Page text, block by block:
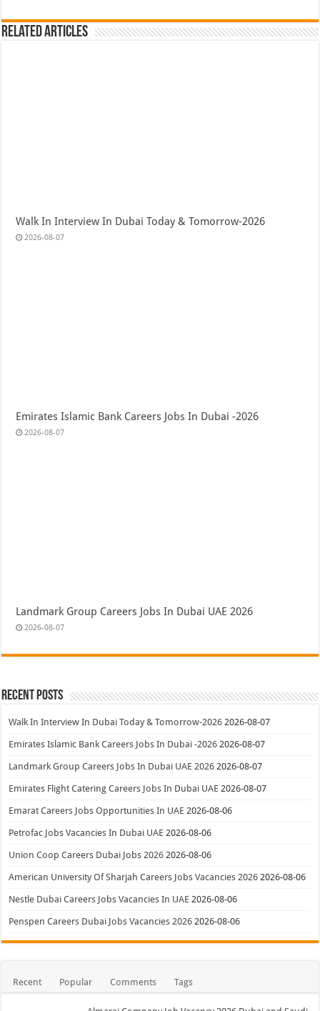
Related Articles
Walk In Interview In Dubai Today & Tomorrow-2026
2026-08-07
Emirates Islamic Bank Careers Jobs In Dubai -2026
2026-08-07
Landmark Group Careers Jobs In Dubai UAE 2026
2026-08-07
Recent Posts
Walk In Interview In Dubai Today & Tomorrow-2026 2026-08-07
Emirates Islamic Bank Careers Jobs In Dubai -2026 2026-08-07
Landmark Group Careers Jobs In Dubai UAE 2026 2026-08-07
Emirates Flight Catering Careers Jobs In Dubai UAE 2026-08-07
Emarat Careers Jobs Opportunities In UAE 2026-08-06
Petrofac Jobs Vacancies In Dubai UAE 2026-08-06
Union Coop Careers Dubai Jobs 2026 2026-08-06
American University Of Sharjah Careers Jobs Vacancies 2026 2026-08-06
Nestle Dubai Careers Jobs Vacancies In UAE 2026-08-06
Penspen Careers Dubai Jobs Vacancies 2026 2026-08-06
Recent Popular Comments Tags